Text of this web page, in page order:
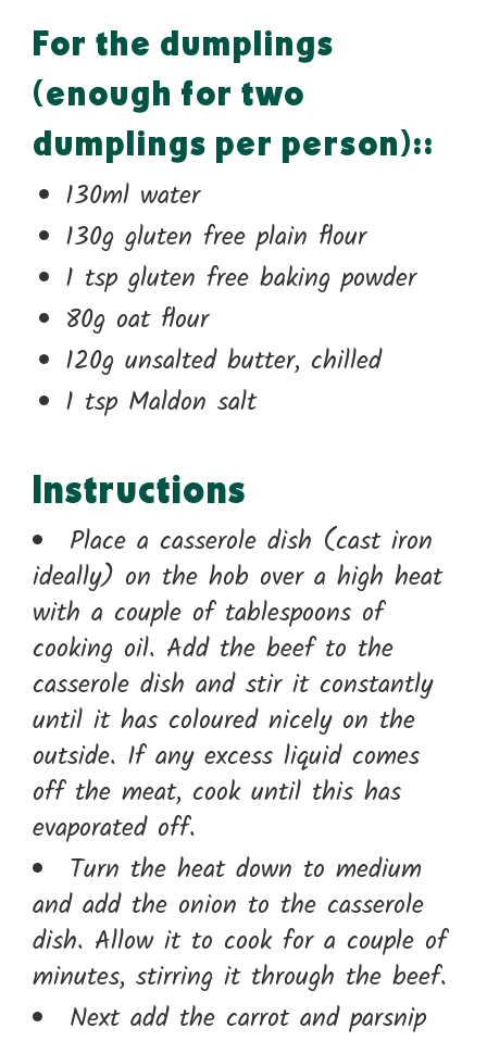
For the dumplings
(enough for two
dumplings per person)::
130ml water
130g gluten free plain flour
1 tsp gluten free baking powder
80g oat flour
120g unsalted butter, chilled
1 tsp Maldon salt
Instructions
Place a casserole dish (cast iron
ideally) on the hob over a high heat
with a couple of tablespoons of
cooking oil. Add the beef to the
casserole dish and stir it constantly
until it has coloured nicely on the
outside. If any excess liquid comes
off the meat, cook until this has
evaporated off.
Turn the heat down to medium
and add the onion to the casserole
dish. Allow it to cook for a couple of
minutes, stirring it through the beef.
Next add the carrot and parsnip